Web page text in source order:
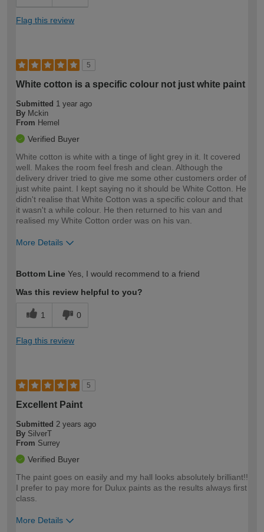
Flag this review
5
White cotton is a specific colour not just white paint
Submitted 1 year ago
By Mckin
From Hemel
Verified Buyer
White cotton is white with a tinge of light grey in it. It covered
well. Makes the room feel fresh and clean. Although the
delivery driver tried to give me some other customers order of
just white paint. I kept saying no it should be White Cotton. He
didn't realise that White Cotton was a specific colour and that
it wasn't a while colour. He then returned to his van and
realised my White Cotton order was on his van.
More Details
expertise?
Bottom Line Yes, I would recommend to a friend
Was this review helpful to you?
1 0
Flag this review
5
Excellent Paint
Submitted 2 years ago
By SilverT
From Surrey
Verified Buyer
The paint goes on easily and my hall looks absolutely brilliant!!
I prefer to pay more for Dulux paints as the results always first
class.
More Details